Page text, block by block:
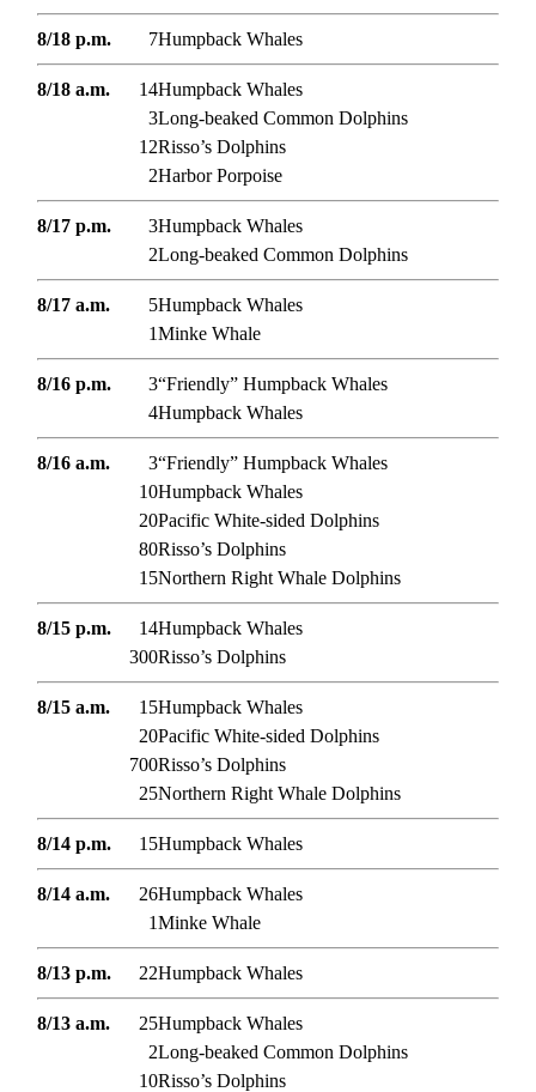
8/18 p.m. 7Humpback Whales
8/18 a.m. 14Humpback Whales
3Long-beaked Common Dolphins
12Risso’s Dolphins
2Harbor Porpoise
8/17 p.m. 3Humpback Whales
2Long-beaked Common Dolphins
8/17 a.m. 5Humpback Whales
1Minke Whale
8/16 p.m. 3“Friendly” Humpback Whales
4Humpback Whales
8/16 a.m. 3“Friendly” Humpback Whales
10Humpback Whales
20Pacific White-sided Dolphins
80Risso’s Dolphins
15Northern Right Whale Dolphins
8/15 p.m. 14Humpback Whales
300Risso’s Dolphins
8/15 a.m. 15Humpback Whales
20Pacific White-sided Dolphins
700Risso’s Dolphins
25Northern Right Whale Dolphins
8/14 p.m. 15Humpback Whales
8/14 a.m. 26Humpback Whales
1Minke Whale
8/13 p.m. 22Humpback Whales
8/13 a.m. 25Humpback Whales
2Long-beaked Common Dolphins
10Risso’s Dolphins